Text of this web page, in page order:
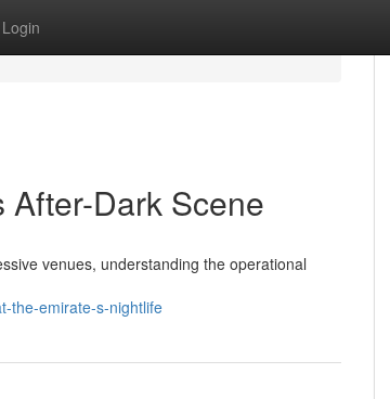
Login
Dark Scene
venues, understanding the operational
the-emirate-s-nightlife